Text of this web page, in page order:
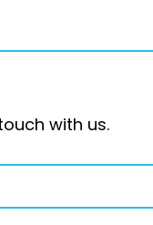
with us.